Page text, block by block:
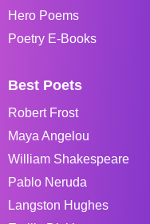
Hero Poems
Poetry E-Books
Best Poets
Robert Frost
Maya Angelou
William Shakespeare
Pablo Neruda
Langston Hughes